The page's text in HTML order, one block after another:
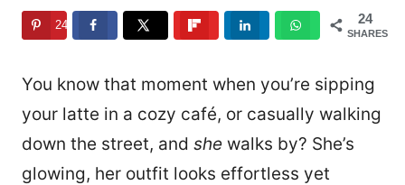
24
SHARES
24
You know that moment when you’re sipping
your latte in a cozy café, or casually walking
down the street, and she walks by? She’s
glowing, her outfit looks effortless yet